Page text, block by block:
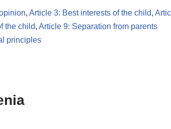
, Article 3: Best interests of the child,
the child, Article 9: Separation from parents
principles